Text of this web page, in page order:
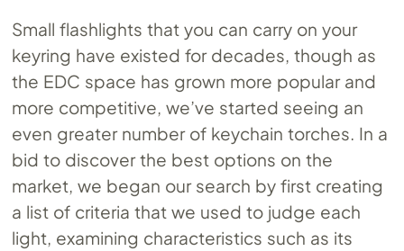
Small flashlights that you can carry on your
keyring have existed for decades, though as
the EDC space has grown more popular and
more competitive, we’ve started seeing an
even greater number of keychain torches. In a
bid to discover the best options on the
market, we began our search by first creating
a list of criteria that we used to judge each
light, examining characteristics such as its